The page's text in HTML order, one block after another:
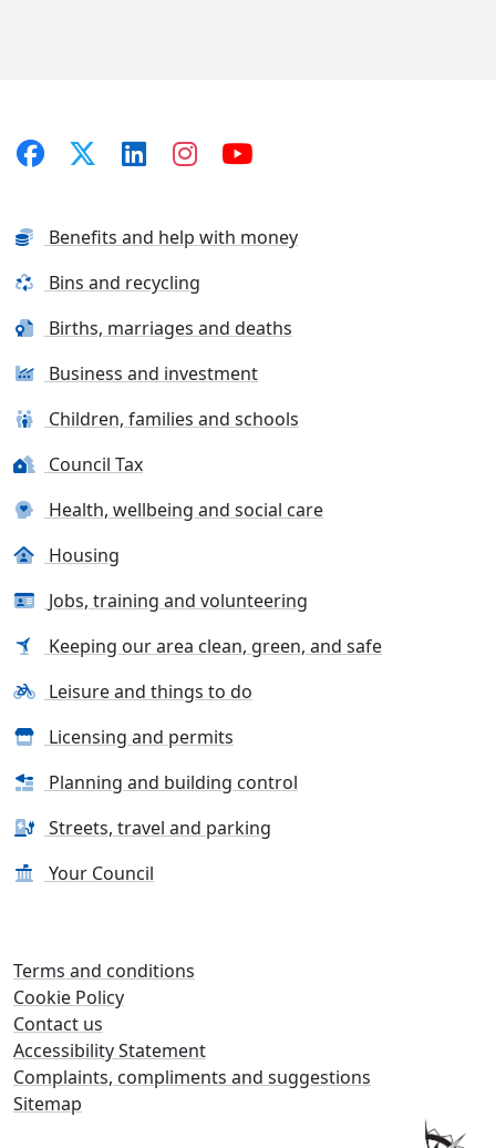
Benefits and help with money
Bins and recycling
Births, marriages and deaths
Business and investment
Children, families and schools
Council Tax
Health, wellbeing and social care
Housing
Jobs, training and volunteering
Keeping our area clean, green, and safe
Leisure and things to do
Licensing and permits
Planning and building control
Streets, travel and parking
Your Council
Terms and conditions
Cookie Policy
Contact us
Accessibility Statement
Complaints, compliments and suggestions
Sitemap